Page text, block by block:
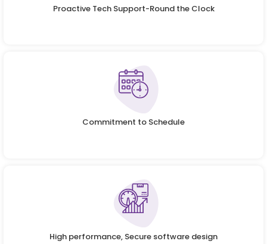
Proactive Tech Support-Round the Clock
Commitment to Schedule
High performance, Secure software design